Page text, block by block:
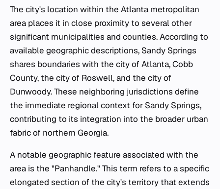
The city's location within the Atlanta metropolitan
area places it in close proximity to several other
significant municipalities and counties. According to
available geographic descriptions, Sandy Springs
shares boundaries with the city of Atlanta, Cobb
County, the city of Roswell, and the city of
Dunwoody. These neighboring jurisdictions define
the immediate regional context for Sandy Springs,
contributing to its integration into the broader urban
fabric of northern Georgia.
A notable geographic feature associated with the
area is the "Panhandle." This term refers to a specific
elongated section of the city's territory that extends